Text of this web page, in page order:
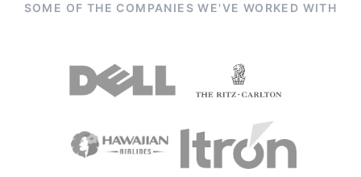
SOME OF THE COMPANIES WE'VE WORKED WITH